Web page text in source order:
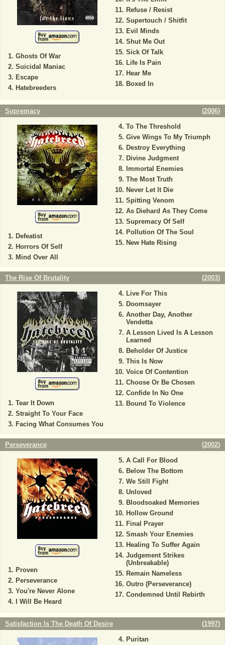
Ghosts Of War
Suicidal Maniac
Escape
Hatebreeders
Refuse / Resist
Supertouch / Shitfit
Evil Minds
Shut Me Out
Sick Of Talk
Life Is Pain
Hear Me
Boxed In
Supremacy (2006)
Defeatist
Horrors Of Self
Mind Over All
To The Threshold
Give Wings To My Triumph
Destroy Everything
Divine Judgment
Immortal Enemies
The Most Truth
Never Let It Die
Spitting Venom
As Diehard As They Come
Supremacy Of Self
Pollution Of The Soul
New Hate Rising
The Rise Of Brutality (2003)
Tear It Down
Straight To Your Face
Facing What Consumes You
Live For This
Doomsayer
Another Day, Another
Vendetta
A Lesson Lived Is A Lesson
Learned
Beholder Of Justice
This Is Now
Voice Of Contention
Choose Or Be Chosen
Confide In No One
Bound To Violence
Perseverance (2002)
Proven
Perseverance
You're Never Alone
I Will Be Heard
A Call For Blood
Below The Bottom
We Still Fight
Unloved
Bloodsoaked Memories
Hollow Ground
Final Prayer
Smash Your Enemies
Healing To Suffer Again
Judgement Strikes
(Unbreakable)
Remain Nameless
Outro (Perseverance)
Condemned Until Rebirth
Satisfaction Is The Death Of Desire (1997)
Puritan